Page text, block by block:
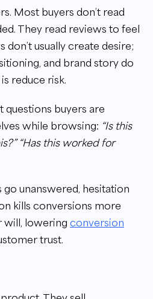
Most buyers don’t read
They read reviews to feel
don’t usually create desire;
and brand story do
reduce risk.
questions buyers are
while browsing: “Is this
“Has this worked for
unanswered, hesitation
kills conversions more
will, lowering conversion
trust.